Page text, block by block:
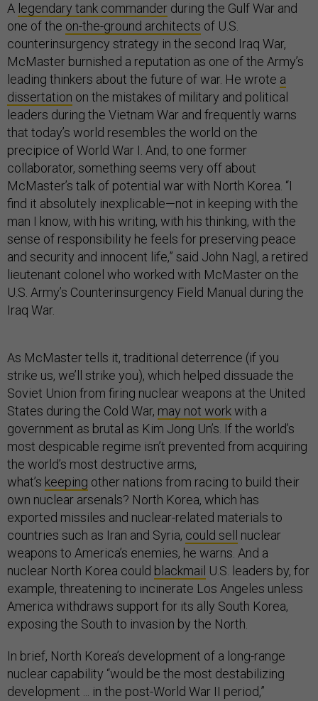
A legendary tank commander during the Gulf War and
one of the on-the-ground architects of U.S.
counterinsurgency strategy in the second Iraq War,
McMaster burnished a reputation as one of the Army’s
leading thinkers about the future of war. He wrote a
dissertation on the mistakes of military and political
leaders during the Vietnam War and frequently warns
that today’s world resembles the world on the
precipice of World War I. And, to one former
collaborator, something seems very off about
McMaster’s talk of potential war with North Korea. “I
find it absolutely inexplicable—not in keeping with the
man I know, with his writing, with his thinking, with the
sense of responsibility he feels for preserving peace
and security and innocent life,” said John Nagl, a retired
lieutenant colonel who worked with McMaster on the
U.S. Army’s Counterinsurgency Field Manual during the
Iraq War.
As McMaster tells it, traditional deterrence (if you
strike us, we’ll strike you), which helped dissuade the
Soviet Union from firing nuclear weapons at the United
States during the Cold War, may not workwith a
government as brutal as Kim Jong Un’s. If the world’s
most despicable regime isn’t prevented from acquiring
the world’s most destructive arms,
what’s keeping other nations from racing to build their
own nuclear arsenals? North Korea, which has
exported missiles and nuclear-related materials to
countries such as Iran and Syria, could sell
nuclear
weapons to America’s enemies, he warns. And a
nuclear North Korea could blackmail U.S. leaders by, for
example, threatening to incinerate Los Angeles unless
America withdraws support for its ally South Korea,
exposing the South to invasion by the North.
In brief, North Korea’s development of a long-range
nuclear capability “would be the most destabilizing
development ... in the post-World War II period,”